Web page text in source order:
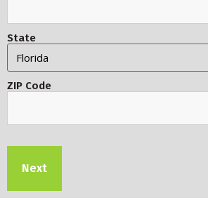
State
ZIP Code